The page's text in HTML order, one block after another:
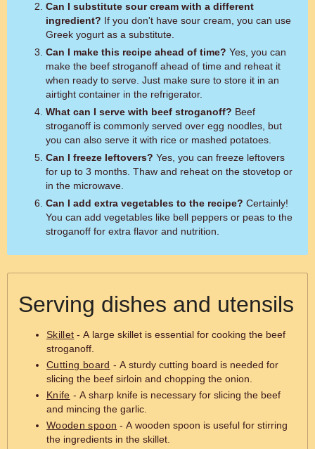
Can I substitute sour cream with a different
ingredient?
Greek yogurt as a substitute.
Can I make this recipe ahead of time?
make the beef stroganoff ahead of time and reheat it
when ready to serve. Just make sure to store it in an
airtight container in the refrigerator.
What can I serve with beef stroganoff?
stroganoff is commonly served over egg noodles, but
you can also serve it with rice or mashed potatoes.
Can I freeze leftovers?
for up to 3 months. Thaw and reheat on the stovetop or
in the microwave.
Can I add extra vegetables to the recipe?
You can add vegetables like bell peppers or peas to the
stroganoff for extra flavor and nutrition.
Serving dishes and utensils
Skillet - A large skillet is essential for cooking the beef
stroganoff.
Cutting board - A sturdy cutting board is needed for
slicing the beef sirloin and chopping the onion.
Knife - A sharp knife is necessary for slicing the beef
and mincing the garlic.
Wooden spoon - A wooden spoon is useful for stirring
the ingredients in the skillet.